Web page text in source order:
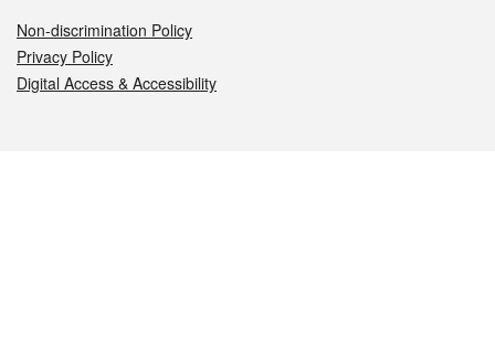
Non-discrimination Policy
Privacy Policy
Digital Access & Accessibility